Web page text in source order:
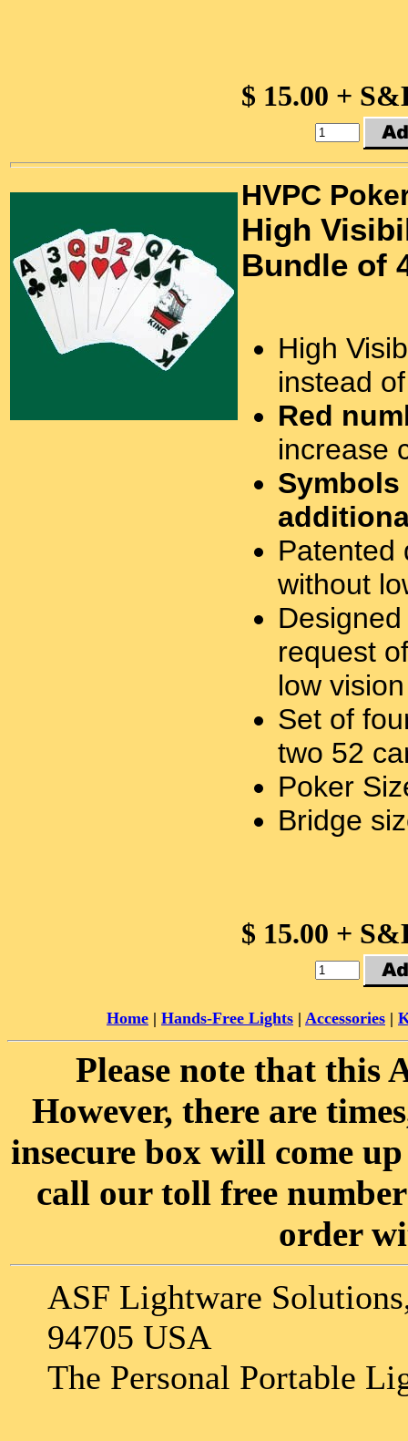
$ 15.00 +
HVPC
High
Bundle of
High
instead
Red
increase
Symbols
Patented
without
request
low vision
Set of
two 52
Poker
Bridge
$ 15.00 +
Home | Hands-Free Lights | Accessories |
Please note that this
However, there are
insecure box will come
call our toll free
order
ASF Lightware
94705 USA
The Personal Portable